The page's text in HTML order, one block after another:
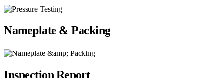
Nameplate & Packing
Inspection Report